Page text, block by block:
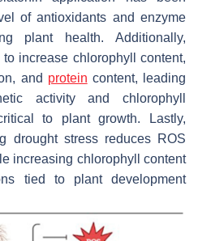
of antioxidants and enzyme
plant health. Additionally,
increase chlorophyll content,
and protein content, leading
activity and chlorophyll
to plant growth. Lastly,
drought stress reduces ROS
increasing chlorophyll content
tied to plant development